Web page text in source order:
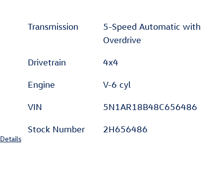
Details
Transmission
5-Speed Automatic with
Overdrive
Drivetrain 4x4
Engine V-6 cyl
VIN 5N1AR18B48C656486
Stock Number 2H656486